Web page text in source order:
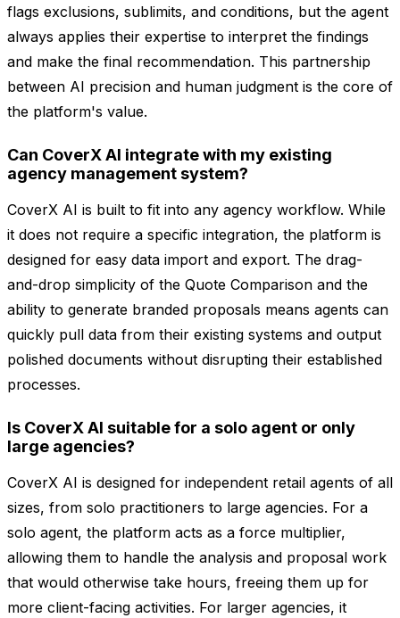
flags exclusions, sublimits, and conditions, but the agent
always applies their expertise to interpret the findings
and make the final recommendation. This partnership
between AI precision and human judgment is the core of
the platform's value.
Can CoverX AI integrate with my existing
agency management system?
CoverX AI is built to fit into any agency workflow. While
it does not require a specific integration, the platform is
designed for easy data import and export. The drag-
and-drop simplicity of the Quote Comparison and the
ability to generate branded proposals means agents can
quickly pull data from their existing systems and output
polished documents without disrupting their established
processes.
Is CoverX AI suitable for a solo agent or only
large agencies?
CoverX AI is designed for independent retail agents of all
sizes, from solo practitioners to large agencies. For a
solo agent, the platform acts as a force multiplier,
allowing them to handle the analysis and proposal work
that would otherwise take hours, freeing them up for
more client-facing activities. For larger agencies, it